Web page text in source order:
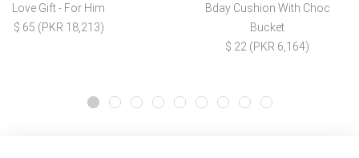
Love Gift - For Him
$ 65 (PKR 18,213)
Bday Cushion With Choc
Bucket
$ 22 (PKR 6,164)